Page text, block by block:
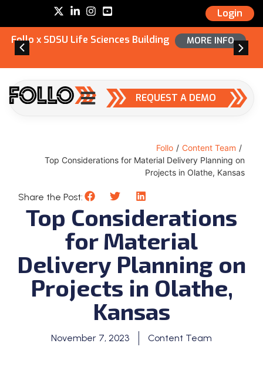
Login
Follo x SDSU Life Sciences Building MORE INFO
REQUEST A DEMO
Follo / Content Team /
Top Considerations for Material Delivery Planning on
Projects in Olathe, Kansas
Share the Post:
Top Considerations
for Material
Delivery Planning on
Projects in Olathe,
Kansas
November 7, 2023 Content Team